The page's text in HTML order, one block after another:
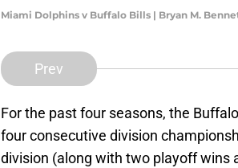
Miami Dolphins v Buffalo Bills | Bryan M.
Prev
For the past four seasons, the
four consecutive division
division (along with two playoff wins